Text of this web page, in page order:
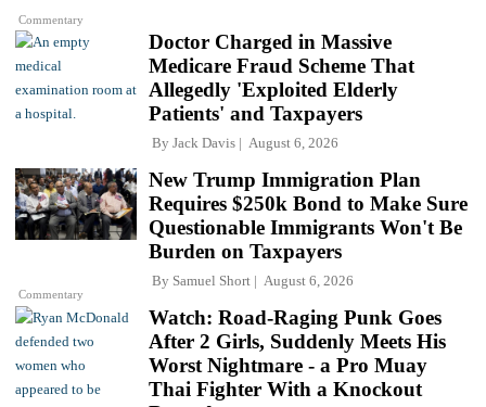
Commentary
Doctor Charged in Massive
Medicare Fraud Scheme That
Allegedly 'Exploited Elderly
Patients' and Taxpayers
By Jack Davis August 6, 2026
Commentary
New Trump Immigration Plan
Requires $250k Bond to Make Sure
Questionable Immigrants Won't Be
Burden on Taxpayers
By Samuel Short August 6, 2026
Watch: Road-Raging Punk Goes
After 2 Girls, Suddenly Meets His
Worst Nightmare - a Pro Muay
Thai Fighter With a Knockout